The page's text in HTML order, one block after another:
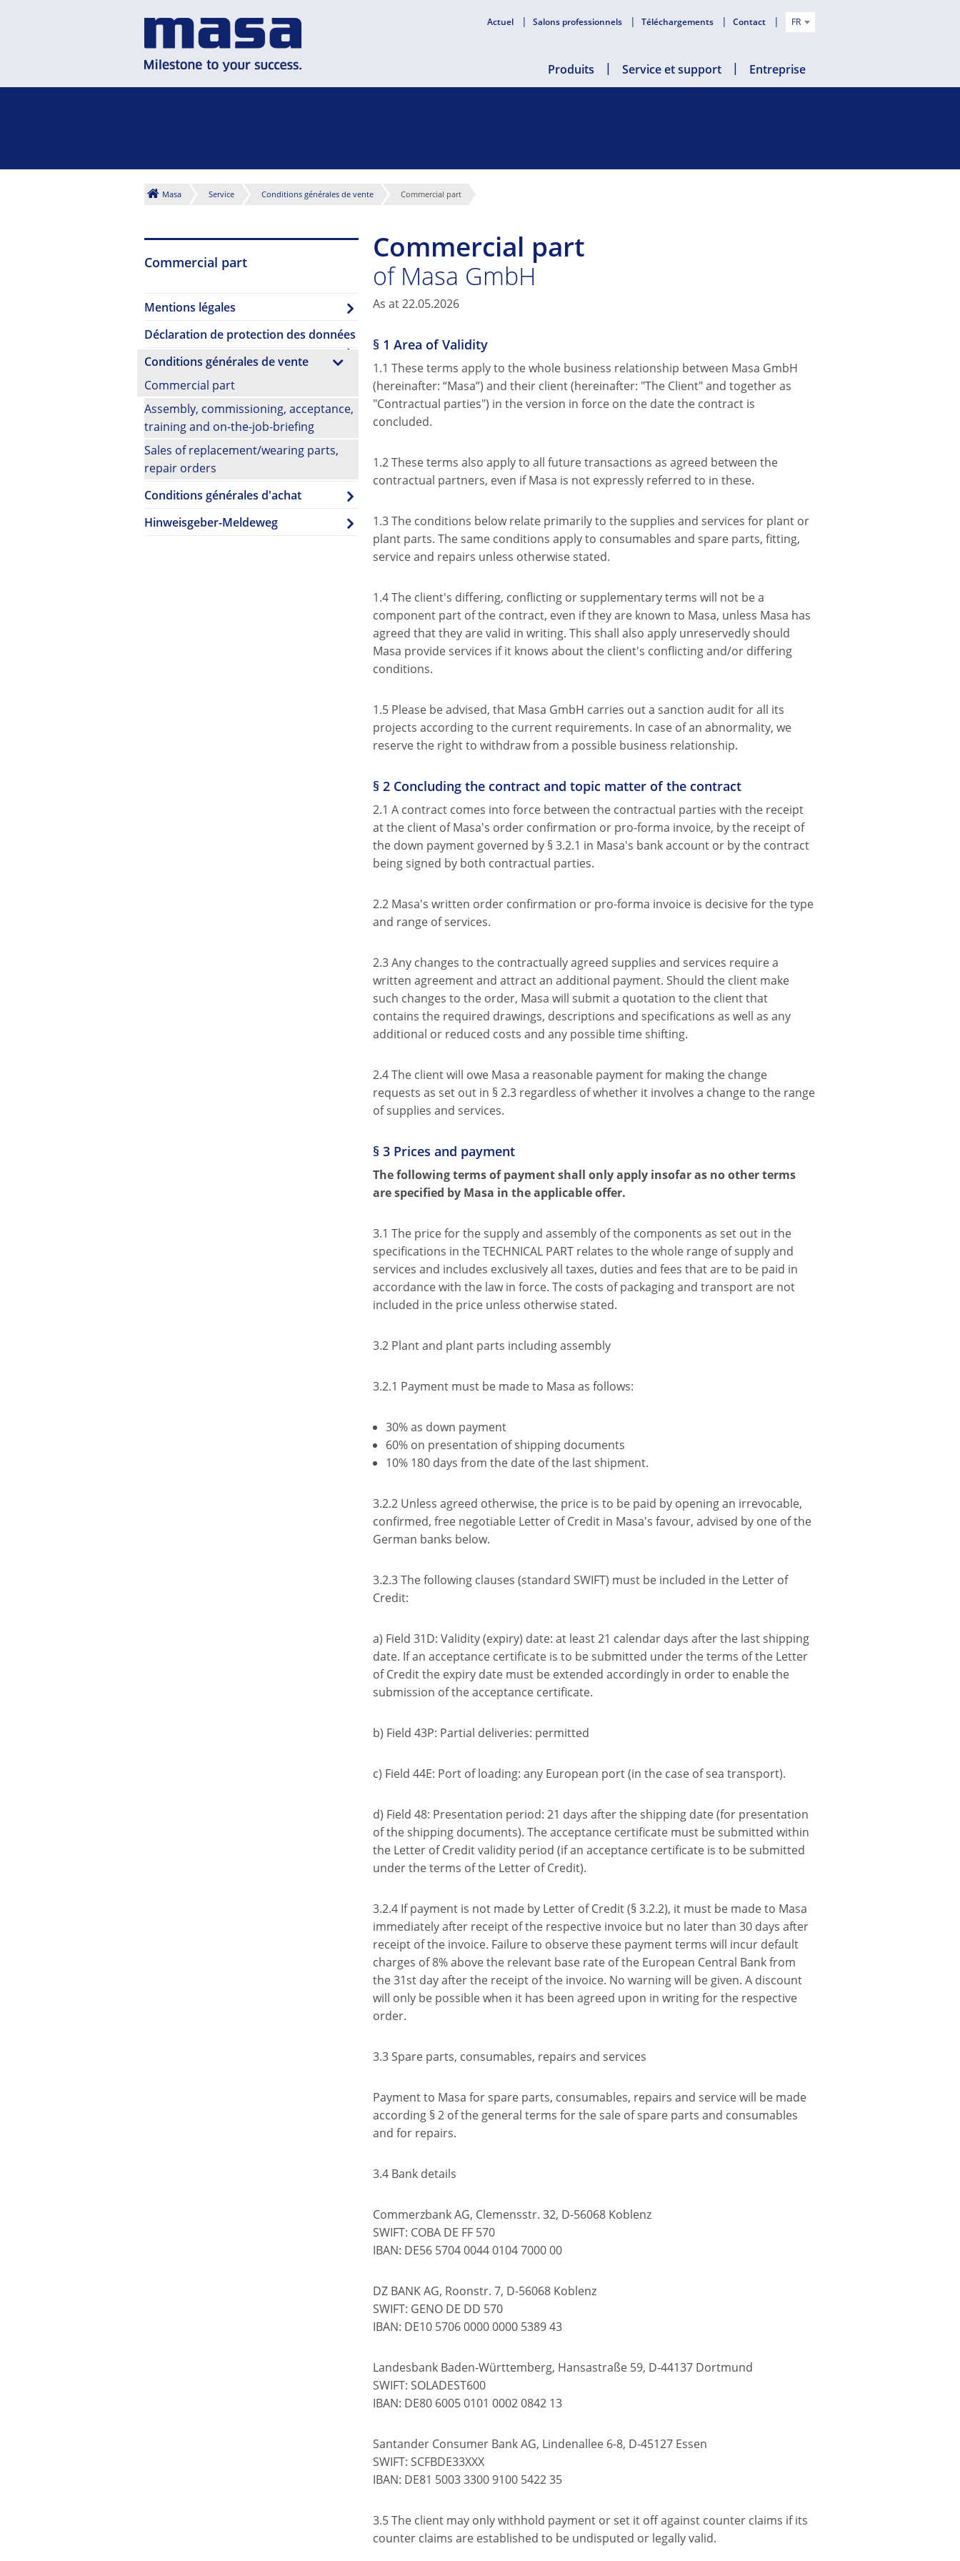
Actuel Salons professionnels Téléchargements Contact FR
Produits Service et support Entreprise
Masa Service Conditions générales de vente Commercial part
Commercial part
Mentions légales
Déclaration de protection des données
Conditions générales de vente
Commercial part
Assembly, commissioning, acceptance,
training and on-the-job-briefing
Sales of replacement/wearing parts,
repair orders
Conditions générales d'achat
Hinweisgeber-Meldeweg
Commercial part
of Masa GmbH
As at 22.05.2026
§ 1 Area of Validity
1.1 These terms apply to the whole business relationship between Masa GmbH
(hereinafter: “Masa”) and their client (hereinafter: "The Client" and together as
"Contractual parties") in the version in force on the date the contract is
concluded.
1.2 These terms also apply to all future transactions as agreed between the
contractual partners, even if Masa is not expressly referred to in these.
1.3 The conditions below relate primarily to the supplies and services for plant or
plant parts. The same conditions apply to consumables and spare parts, fitting,
service and repairs unless otherwise stated.
1.4 The client's differing, conflicting or supplementary terms will not be a
component part of the contract, even if they are known to Masa, unless Masa has
agreed that they are valid in writing. This shall also apply unreservedly should
Masa provide services if it knows about the client's conflicting and/or differing
conditions.
1.5 Please be advised, that Masa GmbH carries out a sanction audit for all its
projects according to the current requirements. In case of an abnormality, we
reserve the right to withdraw from a possible business relationship.
§ 2 Concluding the contract and topic matter of the contract
2.1 A contract comes into force between the contractual parties with the receipt
at the client of Masa's order confirmation or pro-forma invoice, by the receipt of
the down payment governed by § 3.2.1 in Masa's bank account or by the contract
being signed by both contractual parties.
2.2 Masa's written order confirmation or pro-forma invoice is decisive for the type
and range of services.
2.3 Any changes to the contractually agreed supplies and services require a
written agreement and attract an additional payment. Should the client make
such changes to the order, Masa will submit a quotation to the client that
contains the required drawings, descriptions and specifications as well as any
additional or reduced costs and any possible time shifting.
2.4 The client will owe Masa a reasonable payment for making the change
requests as set out in § 2.3 regardless of whether it involves a change to the range
of supplies and services.
§ 3 Prices and payment
The following terms of payment shall only apply insofar as no other terms
are specified by Masa in the applicable offer.
3.1 The price for the supply and assembly of the components as set out in the
specifications in the TECHNICAL PART relates to the whole range of supply and
services and includes exclusively all taxes, duties and fees that are to be paid in
accordance with the law in force. The costs of packaging and transport are not
included in the price unless otherwise stated.
3.2 Plant and plant parts including assembly
3.2.1 Payment must be made to Masa as follows:
30% as down payment
60% on presentation of shipping documents
10% 180 days from the date of the last shipment.
3.2.2 Unless agreed otherwise, the price is to be paid by opening an irrevocable,
confirmed, free negotiable Letter of Credit in Masa's favour, advised by one of the
German banks below.
3.2.3 The following clauses (standard SWIFT) must be included in the Letter of
Credit:
a) Field 31D: Validity (expiry) date: at least 21 calendar days after the last shipping
date. If an acceptance certificate is to be submitted under the terms of the Letter
of Credit the expiry date must be extended accordingly in order to enable the
submission of the acceptance certificate.
b) Field 43P: Partial deliveries: permitted
c) Field 44E: Port of loading: any European port (in the case of sea transport).
d) Field 48: Presentation period: 21 days after the shipping date (for presentation
of the shipping documents). The acceptance certificate must be submitted within
the Letter of Credit validity period (if an acceptance certificate is to be submitted
under the terms of the Letter of Credit).
3.2.4 If payment is not made by Letter of Credit (§ 3.2.2), it must be made to Masa
immediately after receipt of the respective invoice but no later than 30 days after
receipt of the invoice. Failure to observe these payment terms will incur default
charges of 8% above the relevant base rate of the European Central Bank from
the 31st day after the receipt of the invoice. No warning will be given. A discount
will only be possible when it has been agreed upon in writing for the respective
order.
3.3 Spare parts, consumables, repairs and services
Payment to Masa for spare parts, consumables, repairs and service will be made
according § 2 of the general terms for the sale of spare parts and consumables
and for repairs.
3.4 Bank details
Commerzbank AG, Clemensstr. 32, D-56068 Koblenz
SWIFT: COBA DE FF 570
IBAN: DE56 5704 0044 0104 7000 00
DZ BANK AG, Roonstr. 7, D-56068 Koblenz
SWIFT: GENO DE DD 570
IBAN: DE10 5706 0000 0000 5389 43
Landesbank Baden-Württemberg, Hansastraße 59, D-44137 Dortmund
SWIFT: SOLADEST600
IBAN: DE80 6005 0101 0002 0842 13
Santander Consumer Bank AG, Lindenallee 6-8, D-45127 Essen
SWIFT: SCFBDE33XXX
IBAN: DE81 5003 3300 9100 5422 35
3.5 The client may only withhold payment or set it off against counter claims if its
counter claims are established to be undisputed or legally valid.